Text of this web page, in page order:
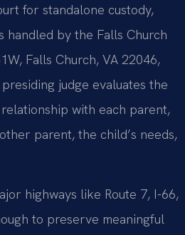
for standalone custody,
handled by the Falls Church
Falls Church, VA 22046,
judge evaluates the
with each parent,
parent, the child’s needs,
highways like Route 7, I-66,
to preserve meaningful